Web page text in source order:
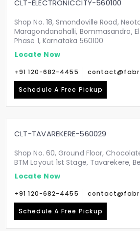
CLT-ELECTRONICCITY-560100
Shop No. 18, Smondoville Road,
Maragondanahalli, Bommasandra,
Phase 1, Karnataka 560100
Locate Now
+91 120-682-4455
Schedule A Free Pickup
CLT-TAVAREKERE-560029
Shop No. 60, Ground Floor,
BTM Layout 1st Stage, Tavarekere,
Locate Now
+91 120-682-4455
Schedule A Free Pickup